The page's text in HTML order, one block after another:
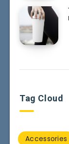
Tag Cloud
Accessories